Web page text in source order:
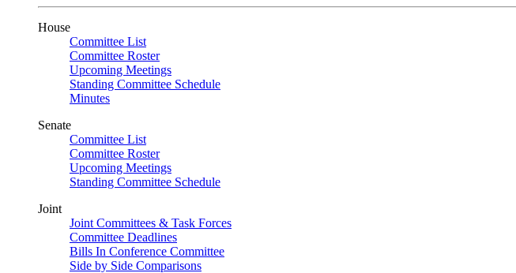
House
Committee List
Committee Roster
Upcoming Meetings
Standing Committee Schedule
Minutes
Senate
Committee List
Committee Roster
Upcoming Meetings
Standing Committee Schedule
Joint
Joint Committees & Task Forces
Committee Deadlines
Bills In Conference Committee
Side by Side Comparisons